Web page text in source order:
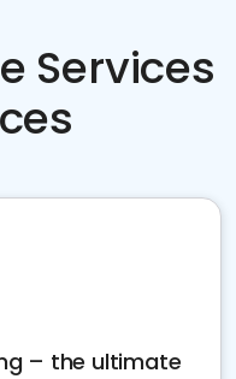
Services
– the ultimate